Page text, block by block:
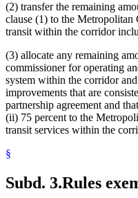
(2) transfer the remaining
clause (1) to the
transit within the corridor
(3) allocate any remaining
commissioner for operating
system within the corridor
improvements that are
partnership agreement and
(ii) 75 percent to the
transit services within the
§
Subd. 3.Rules